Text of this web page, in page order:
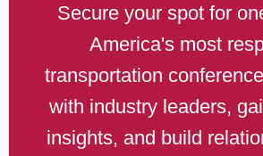
Secure your spot for
America's most
transportation
with industry leaders,
insights, and build